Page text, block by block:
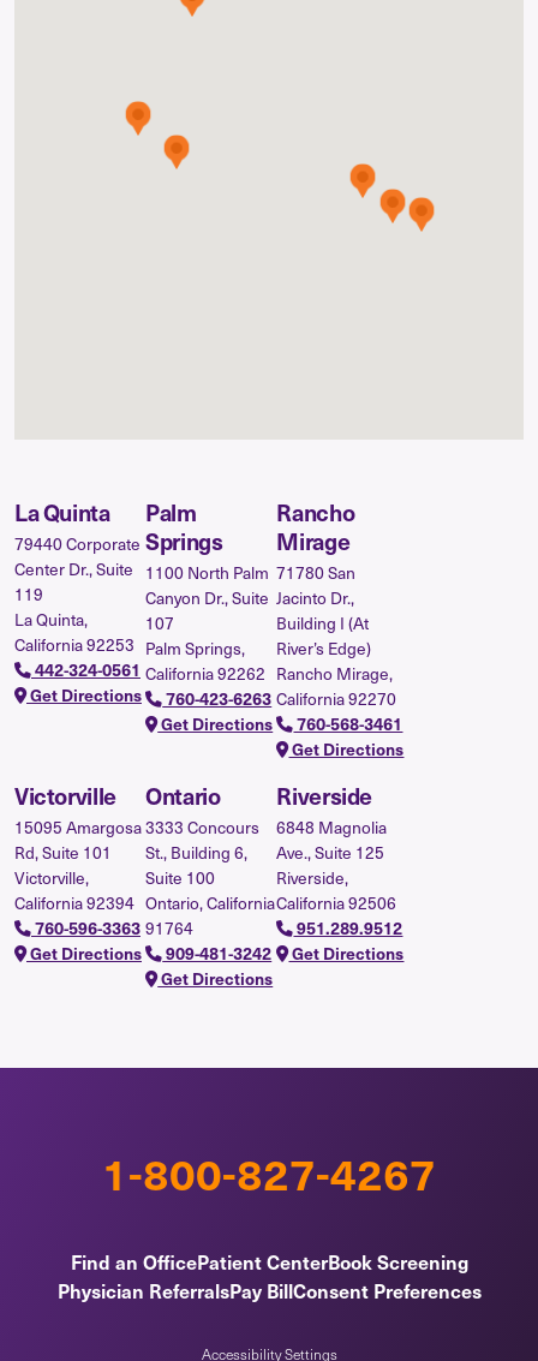
La Quinta
79440 Corporate
Center Dr., Suite
119
La Quinta,
California 92253
442-324-0561
Get Directions
Palm
Springs
1100 North Palm
Canyon Dr., Suite
107
Palm Springs,
California 92262
760-423-6263
Get Directions
Rancho
Mirage
71780 San
Jacinto Dr.,
Building I (At
River’s Edge)
Rancho Mirage,
California 92270
760-568-3461
Get Directions
Victorville
15095 Amargosa
Rd, Suite 101
Victorville,
California 92394
760-596-3363
Get Directions
Ontario
3333 Concours
St., Building 6,
Suite 100
Ontario, California
91764
909-481-3242
Get Directions
Riverside
6848 Magnolia
Ave., Suite 125
Riverside,
California 92506
951.289.9512
Get Directions
1-800-827-4267
Find an OfficePatient CenterBook Screening
Physician ReferralsPay BillConsent Preferences
Accessibility Settings